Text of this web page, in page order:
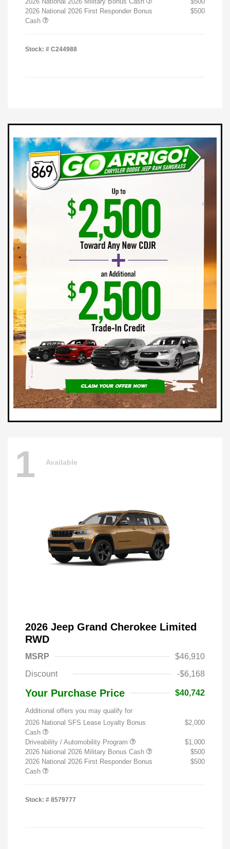
2026 National 2026 First Responder Bonus
Cash
$500
Stock: # C244988
1 Available
2026 Jeep Grand Cherokee Limited
RWD
MSRP
$46,910
Discount
-$6,168
Your Purchase Price $40,742
Additional offers you may qualify for
2026 National SFS Lease Loyalty Bonus
Cash
$2,000
Driveability / Automobility Program
$1,000
2026 National 2026 Military Bonus Cash
$500
2026 National 2026 First Responder Bonus
Cash
$500
Stock: # 8579777